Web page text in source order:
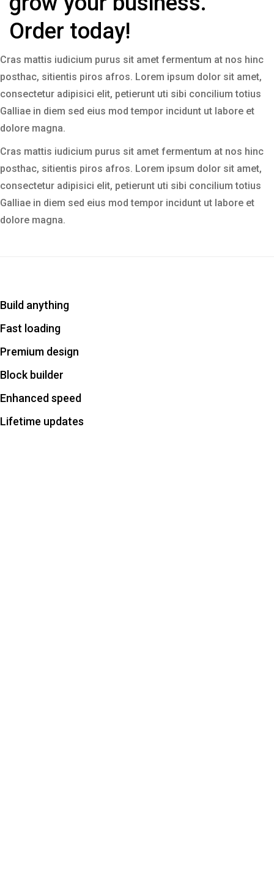
Order today!
Cras mattis iudicium purus sit amet fermentum at nos hinc
posthac, sitientis piros afros. Lorem ipsum dolor sit amet,
consectetur adipisici elit, petierunt uti sibi concilium totius
Galliae in diem sed eius mod tempor incidunt ut labore et
dolore magna.
Cras mattis iudicium purus sit amet fermentum at nos hinc
posthac, sitientis piros afros. Lorem ipsum dolor sit amet,
consectetur adipisici elit, petierunt uti sibi concilium totius
Galliae in diem sed eius mod tempor incidunt ut labore et
dolore magna.
Build anything
Fast loading
Premium design
Block builder
Enhanced speed
Lifetime updates